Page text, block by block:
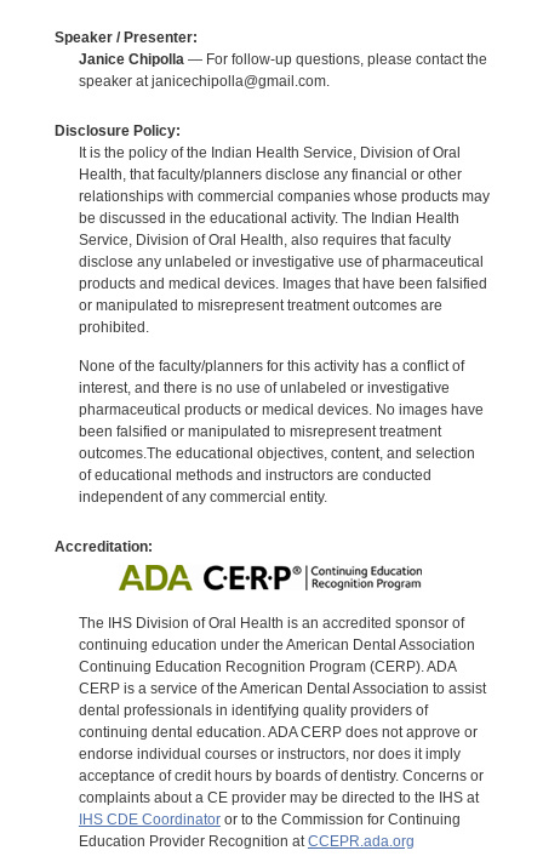
Speaker / Presenter:
Janice Chipolla — For follow-up questions, please contact the
speaker at janicechipolla@gmail.com.
Disclosure Policy:
It is the policy of the Indian Health Service, Division of Oral
Health, that faculty/planners disclose any financial or other
relationships with commercial companies whose products may
be discussed in the educational activity. The Indian Health
Service, Division of Oral Health, also requires that faculty
disclose any unlabeled or investigative use of pharmaceutical
products and medical devices. Images that have been falsified
or manipulated to misrepresent treatment outcomes are
prohibited.
None of the faculty/planners for this activity has a conflict of
interest, and there is no use of unlabeled or investigative
pharmaceutical products or medical devices. No images have
been falsified or manipulated to misrepresent treatment
outcomes.The educational objectives, content, and selection
of educational methods and instructors are conducted
independent of any commercial entity.
Accreditation:
The IHS Division of Oral Health is an accredited sponsor of
continuing education under the American Dental Association
Continuing Education Recognition Program (CERP). ADA
CERP is a service of the American Dental Association to assist
dental professionals in identifying quality providers of
continuing dental education. ADA CERP does not approve or
endorse individual courses or instructors, nor does it imply
acceptance of credit hours by boards of dentistry. Concerns or
complaints about a CE provider may be directed to the IHS at
IHS CDE Coordinatoror to the Commission for Continuing
Education Provider Recognition atCCEPR.ada.org